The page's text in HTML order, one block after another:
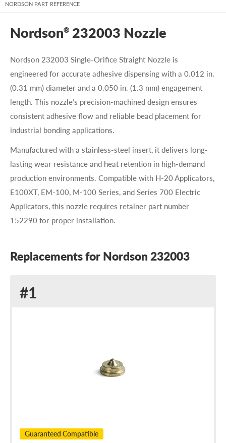
NORDSON PART REFERENCE
Nordson® 232003 Nozzle
Nordson 232003 Single-Orifice Straight Nozzle is
engineered for accurate adhesive dispensing with a 0.012 in.
(0.31 mm) diameter and a 0.050 in. (1.3 mm) engagement
length. This nozzle’s precision-machined design ensures
consistent adhesive flow and reliable bead placement for
industrial bonding applications.
Manufactured with a stainless-steel insert, it delivers long-
lasting wear resistance and heat retention in high-demand
production environments. Compatible with H-20 Applicators,
E100XT, EM-100, M-100 Series, and Series 700 Electric
Applicators, this nozzle requires retainer part number
152290 for proper installation.
Replacements for Nordson 232003
#1
Guaranteed Compatible